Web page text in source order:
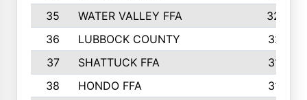
35
WATER VALLEY FFA
326
36
LUBBOCK COUNTY
321
37
SHATTUCK FFA
317
38
HONDO FFA
314